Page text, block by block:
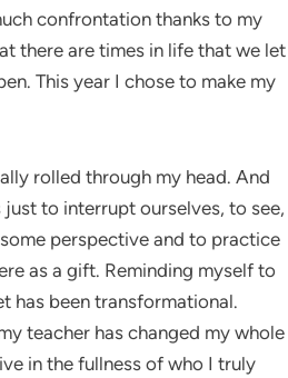
confrontation thanks to my
there are times in life that we let
This year I chose to make my
rolled through my head. And
to interrupt ourselves, to see,
perspective and to practice
as a gift. Reminding myself to
has been transformational.
teacher has changed my whole
in the fullness of who I truly